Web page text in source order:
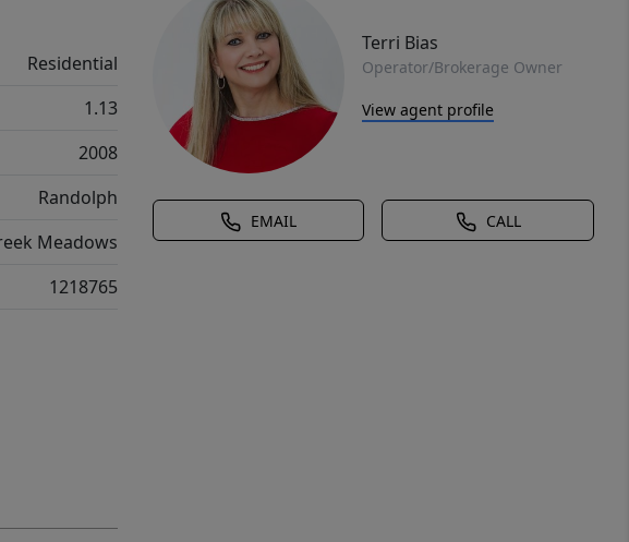
Terri Bias
Operator/Brokerage Owner
View agent profile
EMAIL CALL
Residential
1.13
2008
Randolph
Meadows
1218765